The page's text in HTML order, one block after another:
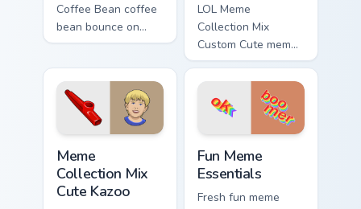
Coffee Bean coffee
bean bounce on
your custom cursor
LOL Meme
Collection Mix
Custom Cute meme
banana duck zoom
on your pointer tabs
with viral meme
custom cursor style.
Meme
Collection Mix
Cute Kazoo
Fun Meme
Essentials
Fresh fun meme